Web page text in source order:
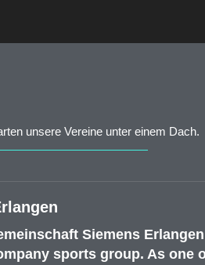
unsere Vereine unter einem Dach.
Siemens
sports group. As one